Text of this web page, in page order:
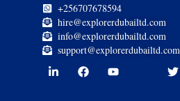
+256707678594
hire@explorerdubailtd.com
info@explorerdubailtd.com
support@explorerdubailtd.com